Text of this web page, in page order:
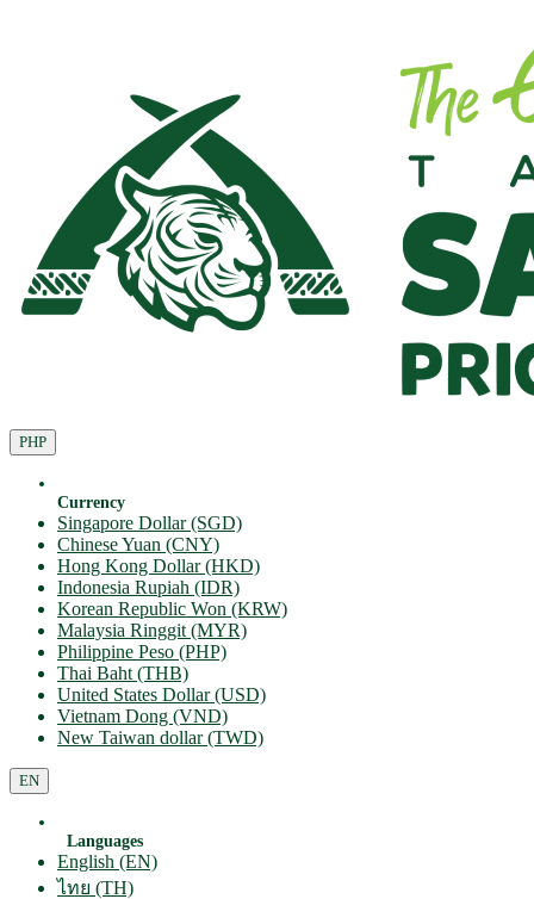
PHP
Currency
Singapore Dollar (SGD)
Chinese Yuan (CNY)
Hong Kong Dollar (HKD)
Indonesia Rupiah (IDR)
Korean Republic Won (KRW)
Malaysia Ringgit (MYR)
Philippine Peso (PHP)
Thai Baht (THB)
United States Dollar (USD)
Vietnam Dong (VND)
New Taiwan dollar (TWD)
EN
Languages
English (EN)
ไทย (TH)